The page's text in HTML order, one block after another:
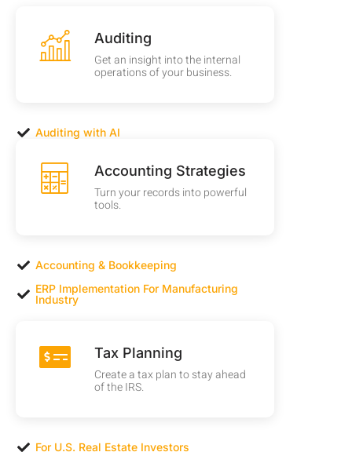
Auditing
Get an insight into the internal
operations of your business.
Auditing with AI
Accounting Strategies
Turn your records into powerful
tools.
Accounting & Bookkeeping
ERP Implementation For Manufacturing
Industry
Tax Planning
Create a tax plan to stay ahead
of the IRS.
For U.S. Real Estate Investors